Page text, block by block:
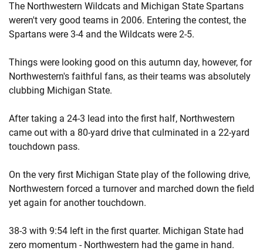
The Northwestern Wildcats and Michigan State Spartans
weren't very good teams in 2006. Entering the contest, the
Spartans were 3-4 and the Wildcats were 2-5.
Things were looking good on this autumn day, however, for
Northwestern's faithful fans, as their teams was absolutely
clubbing Michigan State.
After taking a 24-3 lead into the first half, Northwestern
came out with a 80-yard drive that culminated in a 22-yard
touchdown pass.
On the very first Michigan State play of the following drive,
Northwestern forced a turnover and marched down the field
yet again for another touchdown.
38-3 with 9:54 left in the first quarter. Michigan State had
zero momentum - Northwestern had the game in hand.